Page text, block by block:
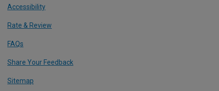
Accessibility
Rate & Review
FAQs
Share Your Feedback
Sitemap